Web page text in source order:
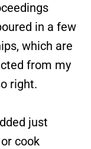
in a few
which are
from my
right.
just
cook